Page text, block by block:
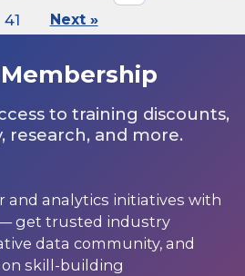
41 Next »
to training discounts,
research, and more.
and analytics initiatives with
get trusted industry
data community, and
skill-building